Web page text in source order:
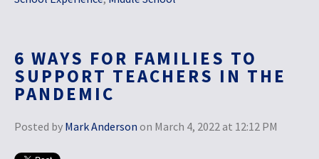
6 WAYS FOR FAMILIES TO
SUPPORT TEACHERS IN THE
PANDEMIC
Posted by Mark Anderson on March 4, 2022 at 12:12 PM